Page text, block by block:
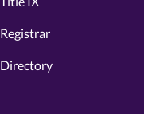
Registrar
Directory